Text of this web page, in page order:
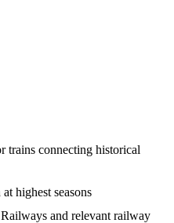
trains connecting historical
highest seasons
and relevant railway